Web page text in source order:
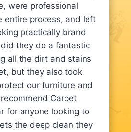
were professional
entire process, and left
practically brand
they do a fantastic
all the dirt and stains
but they also took
our furniture and
Carpet
for anyone looking to
the deep clean they